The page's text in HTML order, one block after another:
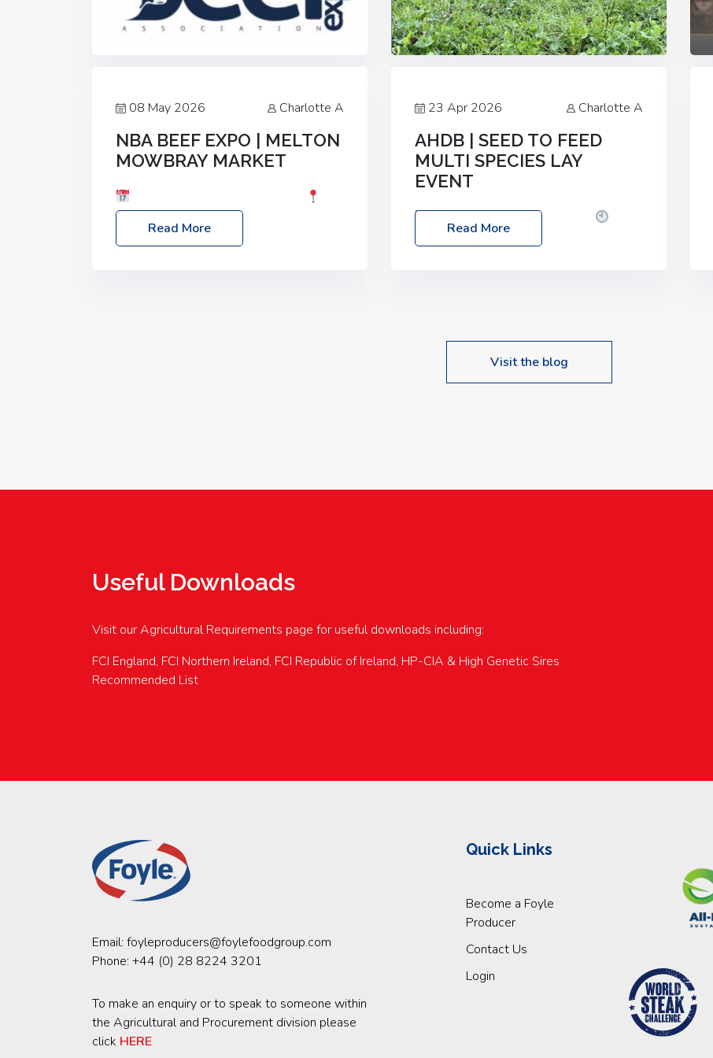
08 May 2026 Charlotte A
NBA BEEF EXPO | MELTON
MOWBRAY MARKET
Location: Melton Mowbray Market, LE13
1JY Event Link: NBA Beef Expo
Read More
23 Apr 2026 Charlotte A
AHDB | SEED TO FEED
MULTI SPECIES LAY
EVENT
Date: Thursday, 28 May 2026
10:00am – 2:30pm
Location: FarmED,
upcoming events…
Read More
Visit the blog
Useful Downloads
Visit our Agricultural Requirements page for useful downloads including:
FCI England, FCI Northern Ireland, FCI Republic of Ireland, HP-CIA & High Genetic Sires
Recommended List
Email: foyleproducers@foylefoodgroup.com
Phone: +44 (0) 28 8224 3201
To make an enquiry or to speak to someone within
the Agricultural and Procurement division please
click HERE
Quick Links
Become a Foyle
Producer
Contact Us
Login